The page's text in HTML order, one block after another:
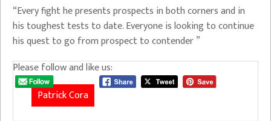
“Every fight he presents prospects in both corners and in
his toughest tests to date. Everyone is looking to continue
his quest to go from prospect to contender ”
Please follow and like us:
Patrick Cora